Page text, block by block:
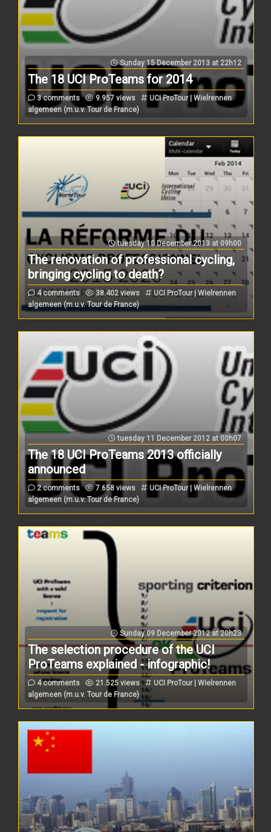
Sunday 15 December 2013 at 22h12
The 18 UCI ProTeams for 2014
3 comments 9.957 views
UCI ProTour | Wielrennen
algemeen (m.u.v. Tour de France)
tuesday 10 December 2013 at 09h00
The renovation of professional cycling,
bringing cycling to death?
4 comments 38.402 views
UCI ProTour | Wielrennen
algemeen (m.u.v. Tour de France)
tuesday 11 December 2012 at 00h07
The 18 UCI ProTeams 2013 officially
announced
2 comments 7.658 views
UCI ProTour | Wielrennen
algemeen (m.u.v. Tour de France)
Sunday 09 December 2012 at 20h23
The selection procedure of the UCI
ProTeams explained - infographic!
4 comments 21.525 views
UCI ProTour | Wielrennen
algemeen (m.u.v. Tour de France)